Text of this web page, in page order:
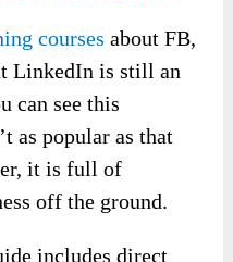
courses about FB,
LinkedIn is still an
can see this
as popular as that
it is full of
off the ground.
includes direct